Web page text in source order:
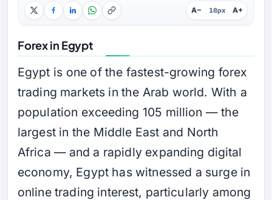
A− 18px A+
Forex in Egypt
Egypt is one of the fastest-growing forex
trading markets in the Arab world. With a
population exceeding 105 million — the
largest in the Middle East and North
Africa — and a rapidly expanding digital
economy, Egypt has witnessed a surge in
online trading interest, particularly among